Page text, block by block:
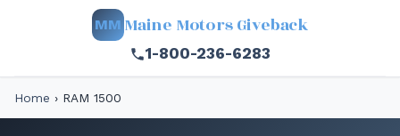
MM Maine Motors Giveback
1-800-236-6283
Home › RAM 1500